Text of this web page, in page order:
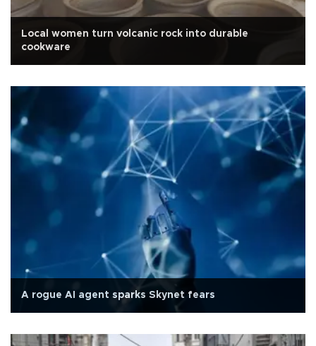
Local women turn volcanic rock into durable
cookware
A rogue AI agent sparks Skynet fears